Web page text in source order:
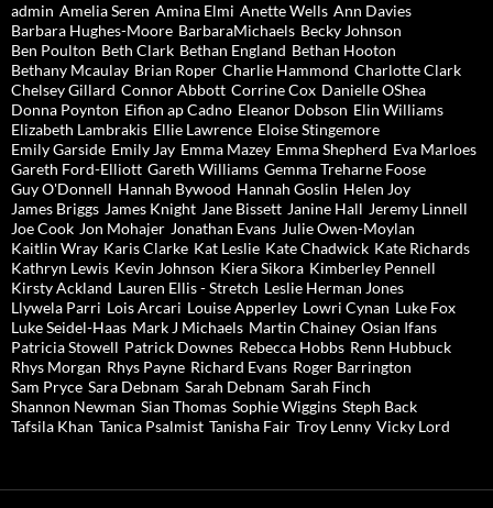
admin Amelia Seren Amina Elmi Anette Wells Ann Davies
Barbara Hughes-Moore BarbaraMichaels Becky Johnson
Ben Poulton Beth Clark Bethan England Bethan Hooton
Bethany Mcaulay Brian Roper Charlie Hammond Charlotte Clark
Chelsey Gillard Connor Abbott Corrine Cox Danielle OShea
Donna Poynton Eifion ap Cadno Eleanor Dobson Elin Williams
Elizabeth Lambrakis Ellie Lawrence Eloise Stingemore
Emily Garside Emily Jay Emma Mazey Emma Shepherd Eva Marloes
Gareth Ford-Elliott Gareth Williams Gemma Treharne Foose
Guy O'Donnell Hannah Bywood Hannah Goslin Helen Joy
James Briggs James Knight Jane Bissett Janine Hall Jeremy Linnell
Joe Cook Jon Mohajer Jonathan Evans Julie Owen-Moylan
Kaitlin Wray Karis Clarke Kat Leslie Kate Chadwick Kate Richards
Kathryn Lewis Kevin Johnson Kiera Sikora Kimberley Pennell
Kirsty Ackland Lauren Ellis - Stretch Leslie Herman Jones
Llywela Parri Lois Arcari Louise Apperley Lowri Cynan Luke Fox
Luke Seidel-Haas Mark J Michaels Martin Chainey Osian Ifans
Patricia Stowell Patrick Downes Rebecca Hobbs Renn Hubbuck
Rhys Morgan Rhys Payne Richard Evans Roger Barrington
Sam Pryce Sara Debnam Sarah Debnam Sarah Finch
Shannon Newman Sian Thomas Sophie Wiggins Steph Back
Tafsila Khan Tanica Psalmist Tanisha Fair Troy Lenny Vicky Lord